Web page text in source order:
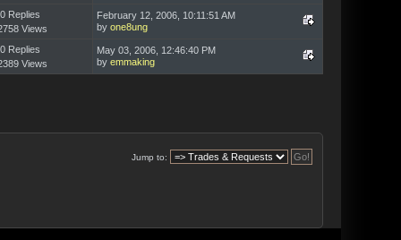
0 Replies
Views
February 12, 2006, 10:11:51 AM
byone8ung
0 Replies
Views
May 03, 2006, 12:46:40 PM
byemmaking
Jump to: